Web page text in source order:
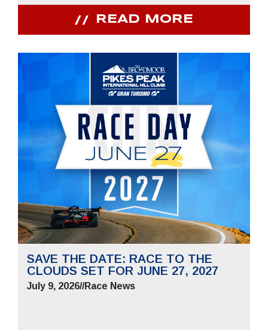
READ MORE
SAVE THE DATE: RACE TO THE
CLOUDS SET FOR JUNE 27, 2027
July 9, 2026//Race News